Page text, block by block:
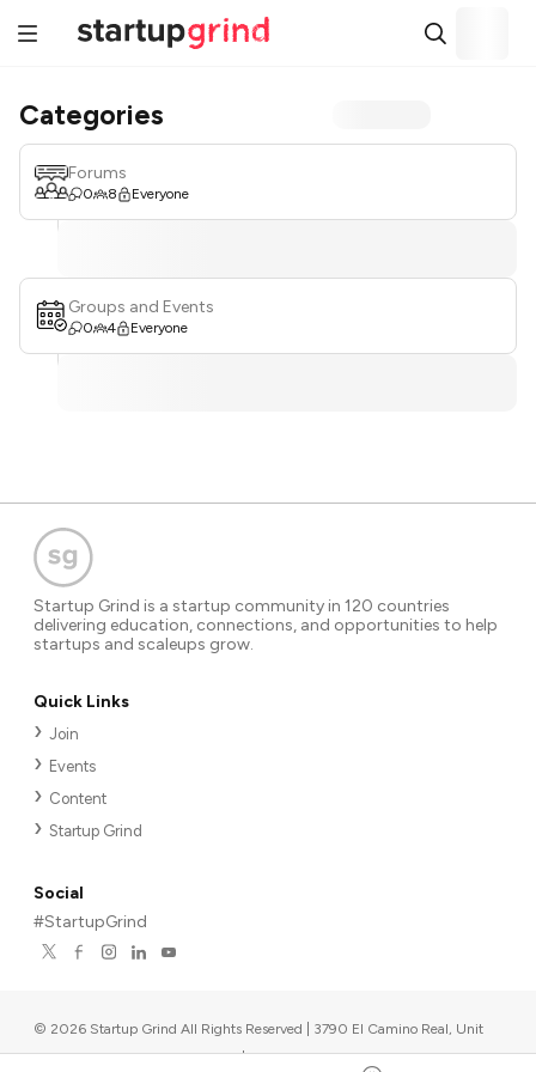
Categories
Forums
0 8 Everyone
Groups and Events
0 4 Everyone
Startup Grind is a startup community in 120 countries
delivering education, connections, and opportunities to help
startups and scaleups grow.
Quick Links
Join
Events
Content
Startup Grind
Social
#StartupGrind
© 2026 Startup Grind All Rights Reserved | 3790 El Camino Real, Unit
567, Palo Alto, CA 94306, USA |Upcoming events